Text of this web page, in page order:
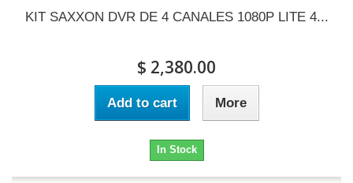
KIT SAXXON DVR DE 4 CANALES 1080P LITE 4...
$ 2,380.00
Add to cart More
In Stock